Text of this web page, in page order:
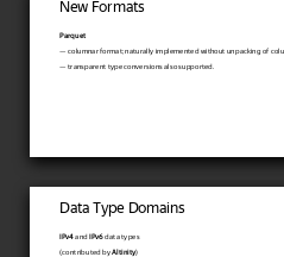
New Formats
Parquet
— columnar format; naturally implemented without unpacking of
— transparent type conversions also supported.
Data Type Domains
IPv4and IPv6data types
(contributed byAltinity)